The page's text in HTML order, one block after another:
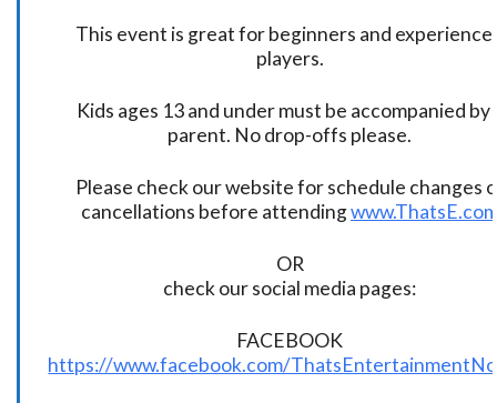
This event is great for beginners and
players.
Kids ages 13 and under must be accompanied by
parent. No drop-offs please.
Please check our website for schedule changes
cancellations before attending
OR
check our social media pages:
FACEBOOK
https://www.facebook.com/